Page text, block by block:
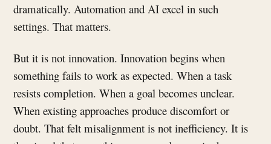
dramatically. Automation and AI excel in such
settings. That matters.
But it is not innovation. Innovation begins when
something fails to work as expected. When a task
resists completion. When a goal becomes unclear.
When existing approaches produce discomfort or
doubt. That felt misalignment is not inefficiency. It is